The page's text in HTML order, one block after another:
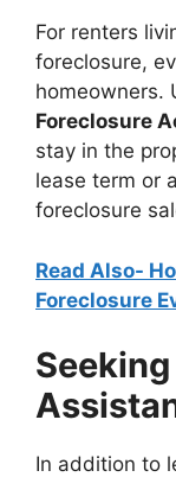
For renters
foreclosure,
homeowners.
Foreclosure
stay in the
lease term or
foreclosure
Read Also-
Foreclosure
In addition to